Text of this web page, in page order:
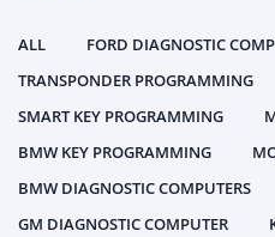
ALL
FORD DIAGNOSTIC
TRANSPONDER PROGRAMMING
SMART KEY PROGRAMMING
BMW KEY PROGRAMMING
BMW DIAGNOSTIC COMPUTERS
GM DIAGNOSTIC COMPUTER